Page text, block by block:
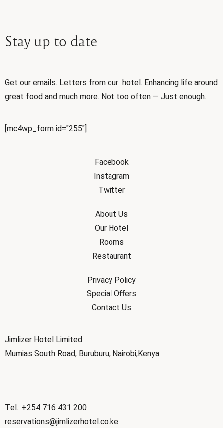
Stay up to date
Get our emails. Letters from our hotel. Enhancing life around
great food and much more. Not too often — Just enough.
[mc4wp_form id="255"]
Facebook
Instagram
Twitter
About Us
Our Hotel
Rooms
Restaurant
Privacy Policy
Special Offers
Contact Us
Jimlizer Hotel Limited
Mumias South Road, Buruburu, Nairobi,Kenya
Tel.: +254 716 431 200
reservations@jimlizerhotel.co.ke